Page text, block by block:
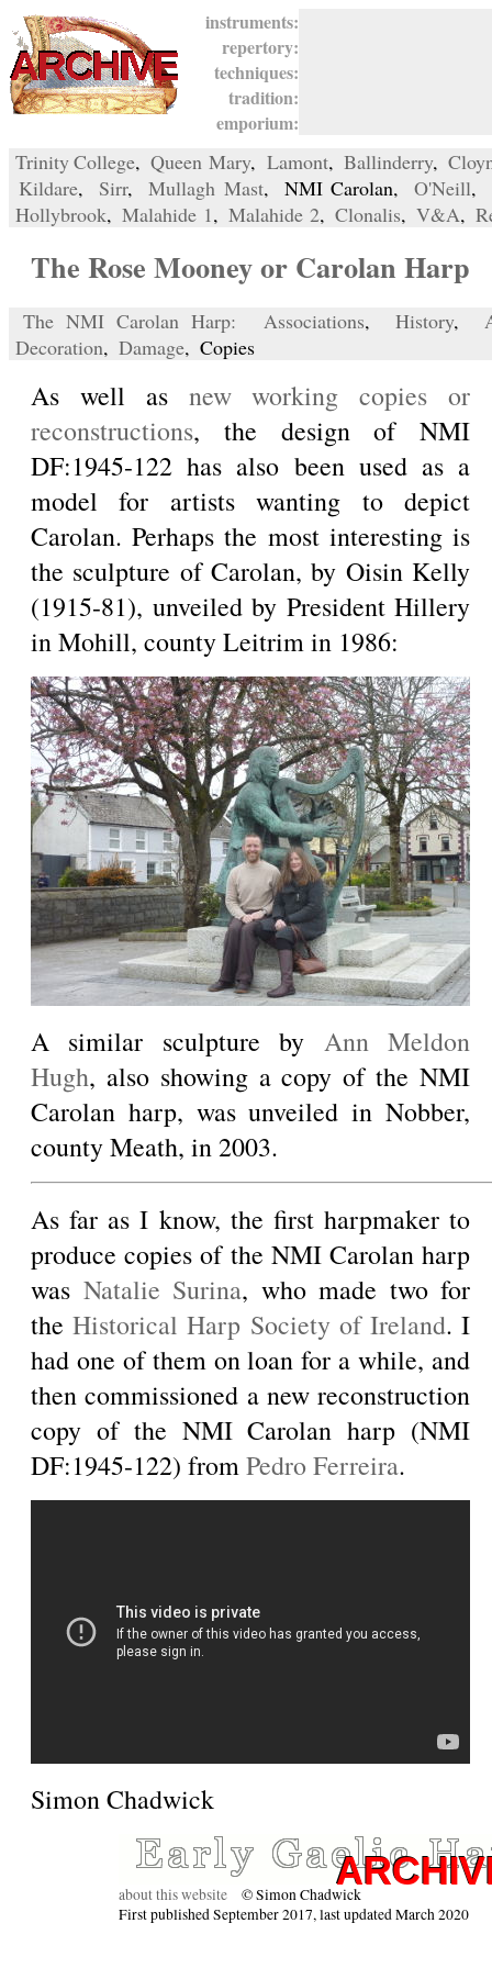
instruments:
repertory:
techniques:
tradition:
emporium:
Trinity College,Queen Mary, Lamont, Ballinderry,
Kildare, Sirr, Mullagh Mast, NMI Carolan, O'Neill,
Hollybrook, Malahide 1, Malahide 2, Clonalis, V&A,
The Rose Mooney or Carolan Harp
The NMI Carolan Harp: Associations, History,
Decoration, Damage, Copies
As well as new working copies or
reconstructions, the design of NMI
DF:1945-122 has also been used as a
model for artists wanting to depict
Carolan. Perhaps the most interesting is
the sculpture of Carolan, by Oisin Kelly
(1915-81), unveiled by President Hillery
in Mohill, county Leitrim in 1986:
A similar sculpture by Ann Meldon
Hugh, also showing a copy of the NMI
Carolan harp, was unveiled in Nobber,
county Meath, in 2003.
As far as I know, the first harpmaker to
produce copies of the NMI Carolan harp
was Natalie Surina, who made two for
theHistorical Harp Society of Ireland. I
had one of them on loan for a while, and
then commissioned a new reconstruction
copy of the NMI Carolan harp (NMI
DF:1945-122) fromPedro Ferreira.
Simon Chadwick
about this website © Simon Chadwick
First published September 2017, last updated March 2020